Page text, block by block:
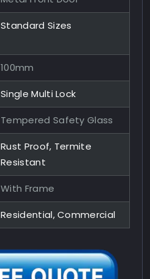
Standard Sizes
100mm
Single Multi Lock
Tempered Safety Glass
Rust Proof, Termite
Resistant
With Frame
Residential, Commercial